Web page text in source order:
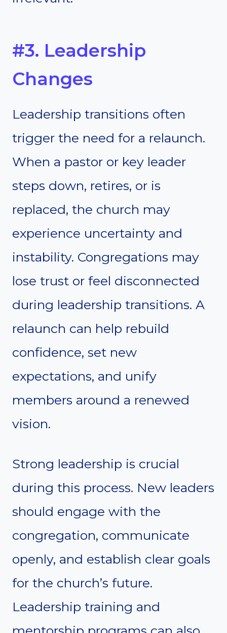
#3. Leadership
Changes
Leadership transitions often
trigger the need for a relaunch.
When a pastor or key leader
steps down, retires, or is
replaced, the church may
experience uncertainty and
instability. Congregations may
lose trust or feel disconnected
during leadership transitions. A
relaunch can help rebuild
confidence, set new
expectations, and unify
members around a renewed
vision.
Strong leadership is crucial
during this process. New leaders
should engage with the
congregation, communicate
openly, and establish clear goals
for the church’s future.
Leadership training and